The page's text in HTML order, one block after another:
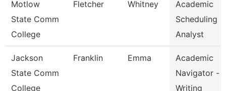
Motlow
State Comm
College
Fletcher Whitney
Academic
Scheduling
Analyst
Jackson
State Comm
College
Franklin Emma
Academic
Navigator -
Writing